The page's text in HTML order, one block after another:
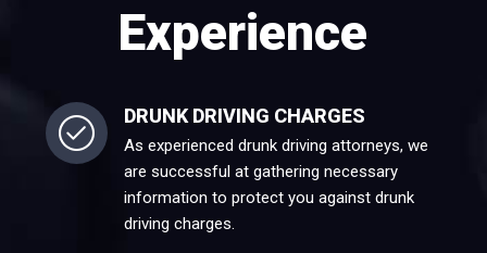
Experience
DRUNK DRIVING CHARGES
As experienced drunk driving attorneys, we
are successful at gathering necessary
information to protect you against drunk
driving charges.